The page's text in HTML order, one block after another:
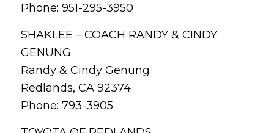
Phone: 951-295-3950
SHAKLEE – COACH RANDY & CINDY
GENUNG
Randy & Cindy Genung
Redlands, CA 92374
Phone: 793-3905